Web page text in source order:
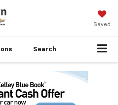
Saved
Search